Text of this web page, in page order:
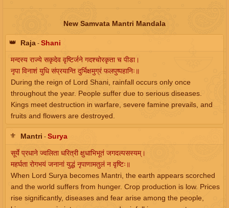
New Samvata Mantri Mandala
👑 Raja - Shani
मन्दस्य राज्ये सकृदेव वृष्टिर्जने गदश्चोरकृता च पीडा।
नृपा विनाशं युधि संप्रयान्ति दुर्भिक्षमुग्रं फलपुष्पहानिः॥
During the reign of Lord Shani, rainfall occurs only once
throughout the year. People suffer due to serious diseases.
Kings meet destruction in warfare, severe famine prevails, and
fruits and flowers are destroyed.
⚜️ Mantri - Surya
सूर्ये प्रधाने ज्वलिता धरित्री क्षुधाभिभूतं जगदल्पसस्यम्।
महर्घता रोगभयं जनानां युद्धं नृपाणामतुलं न वृष्टिः॥
When Lord Surya becomes Mantri, the earth appears scorched
and the world suffers from hunger. Crop production is low. Prices
rise significantly, diseases and fear arise among the people,